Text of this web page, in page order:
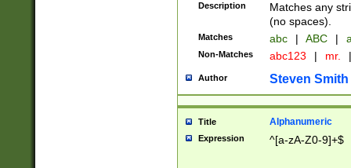
Description
Matches any
(no spaces).
Matches abc | ABC |
Non-Matches abc123 | mr. |
Author Steven Smith
Title Alphanumeric
Expression ^[a-zA-Z0-9]+$